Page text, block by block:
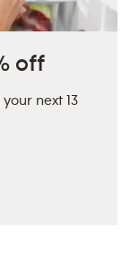
off
next 13